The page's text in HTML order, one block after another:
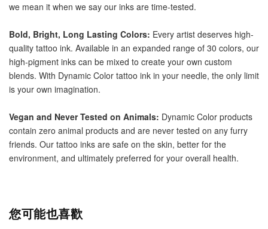
we mean it when we say our inks are time-tested.
Bold, Bright, Long Lasting Colors: Every artist deserves high-
quality tattoo ink. Available in an expanded range of 30 colors, our
high-pigment inks can be mixed to create your own custom
blends. With Dynamic Color tattoo ink in your needle, the only limit
is your own imagination.
Vegan and Never Tested on Animals: Dynamic Color products
contain zero animal products and are never tested on any furry
friends. Our tattoo inks are safe on the skin, better for the
environment, and ultimately preferred for your overall health.
您可能也喜歡